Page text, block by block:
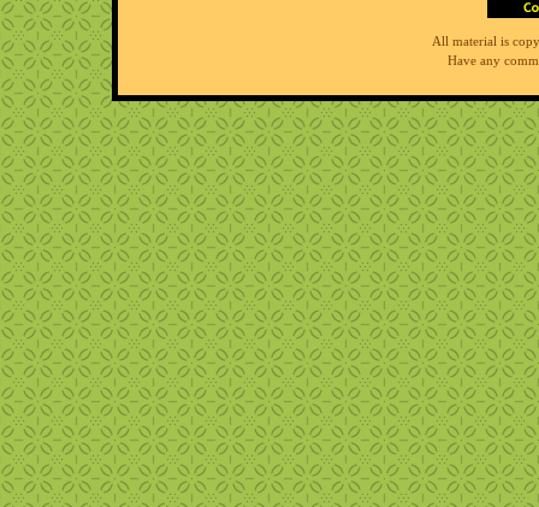
All material is
Have any